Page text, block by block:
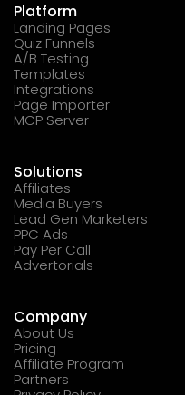
Platform
Landing Pages
Quiz Funnels
A/B Testing
Templates
Integrations
Page Importer
MCP Server
Solutions
Affiliates
Media Buyers
Lead Gen Marketers
PPC Ads
Pay Per Call
Advertorials
Company
About Us
Pricing
Affiliate Program
Partners